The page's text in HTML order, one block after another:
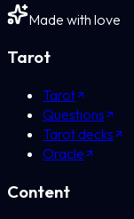
Made with love
Tarot
Tarot
Questions
Tarot decks
Oracle
Content